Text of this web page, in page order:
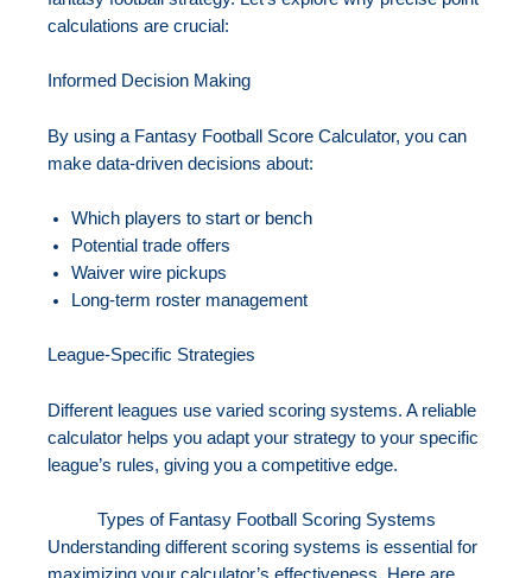
calculations are crucial:
Informed Decision Making
By using a Fantasy Football Score Calculator, you can
make data-driven decisions about:
Which players to start or bench
Potential trade offers
Waiver wire pickups
Long-term roster management
League-Specific Strategies
Different leagues use varied scoring systems. A reliable
calculator helps you adapt your strategy to your specific
league’s rules, giving you a competitive edge.
Types of Fantasy Football Scoring Systems
Understanding different scoring systems is essential for